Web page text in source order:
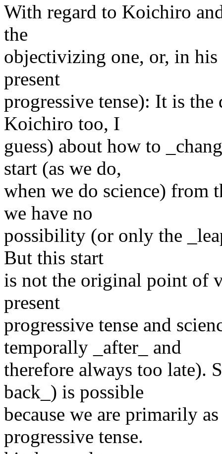
With regard to Koichiro
the
objectivizing one, or, in his
present
progressive tense): It is
Koichiro too, I
guess) about how to
start (as we do,
when we do science) from
we have no
possibility (or only the
But this start
is not the original point of
present
progressive tense and
temporally _after_ and
therefore always too late).
back_) is possible
because we are primarily
progressive tense.